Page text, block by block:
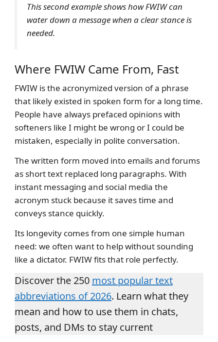
This second example shows how FWIW can
water down a message when a clear stance is
needed.
Where FWIW Came From, Fast
FWIW is the acronymized version of a phrase
that likely existed in spoken form for a long time.
People have always prefaced opinions with
softeners like I might be wrong or I could be
mistaken, especially in polite conversation.
The written form moved into emails and forums
as short text replaced long paragraphs. With
instant messaging and social media the
acronym stuck because it saves time and
conveys stance quickly.
Its longevity comes from one simple human
need: we often want to help without sounding
like a dictator. FWIW fits that role perfectly.
Discover the 250 most popular text
abbreviations of 2026. Learn what they
mean and how to use them in chats,
posts, and DMs to stay current